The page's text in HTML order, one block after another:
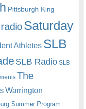
Pittsburgh King
radioSaturday
Athletes SLB
SLB Radio SLB
The
Warrington
Summer Program